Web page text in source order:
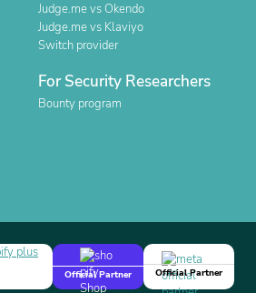
Judge.me vs Okendo
Judge.me vs Klaviyo
Switch provider
For Security Researchers
Bounty program
Official Partner
Official Partner